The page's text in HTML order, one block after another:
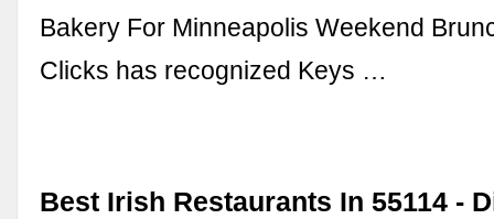
Bakery For Minneapolis Weekend
Clicks has recognized Keys …
Best Irish Restaurants In 55114 -